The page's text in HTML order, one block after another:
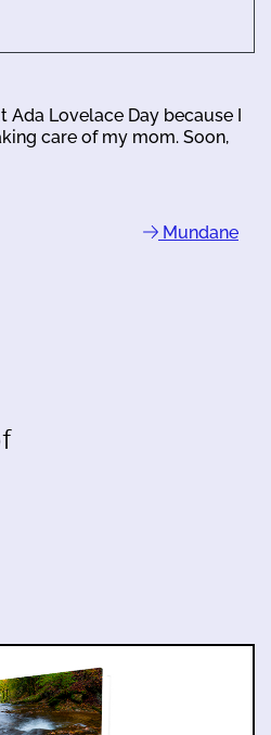
Ada Lovelace Day because I
care of my mom. Soon,
Mundane